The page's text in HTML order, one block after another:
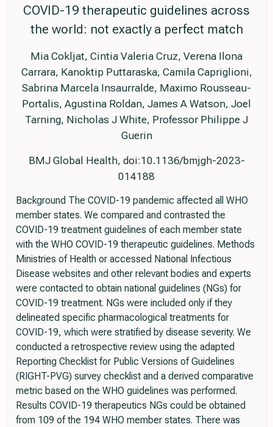
COVID-19 therapeutic guidelines across
the world: not exactly a perfect match
Mia Cokljat, Cintia Valeria Cruz, Verena Ilona
Carrara, Kanoktip Puttaraska, Camila Capriglioni,
Sabrina Marcela Insaurralde, Maximo Rousseau-
Portalis, Agustina Roldan, James A Watson, Joel
Tarning, Nicholas J White, Professor Philippe J
Guerin
BMJ Global Health, doi:10.1136/bmjgh-2023-
014188
Background The COVID-19 pandemic affected all WHO
member states. We compared and contrasted the
COVID-19 treatment guidelines of each member state
with the WHO COVID-19 therapeutic guidelines. Methods
Ministries of Health or accessed National Infectious
Disease websites and other relevant bodies and experts
were contacted to obtain national guidelines (NGs) for
COVID-19 treatment. NGs were included only if they
delineated specific pharmacological treatments for
COVID-19, which were stratified by disease severity. We
conducted a retrospective review using the adapted
Reporting Checklist for Public Versions of Guidelines
(RIGHT-PVG) survey checklist and a derived comparative
metric based on the WHO guidelines was performed.
Results COVID-19 therapeutics NGs could be obtained
from 109 of the 194 WHO member states. There was